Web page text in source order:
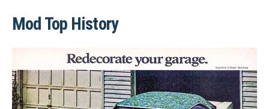
Mod Top History